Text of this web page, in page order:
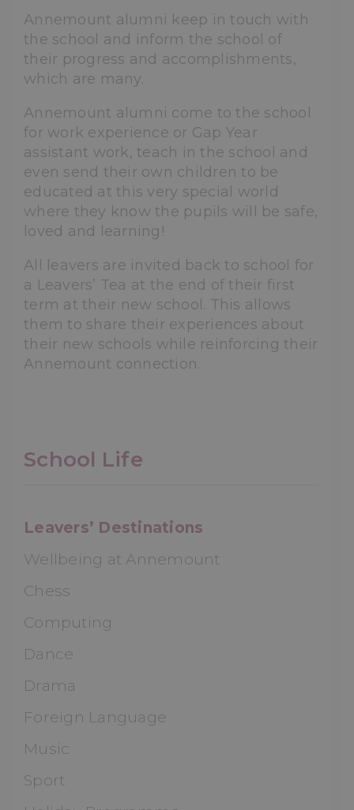
Annemount alumni keep in touch with
the school and inform the school of
their progress and accomplishments,
which are many.
Annemount alumni come to the school
for work experience or Gap Year
assistant work, teach in the school and
even send their own children to be
educated at this very special world
where they know the pupils will be safe,
loved and learning!
All leavers are invited back to school for
a Leavers’ Tea at the end of their first
term at their new school. This allows
them to share their experiences about
their new schools while reinforcing their
Annemount connection.
School Life
Leavers’ Destinations
Wellbeing at Annemount
Chess
Computing
Dance
Drama
Foreign Language
Music
Sport